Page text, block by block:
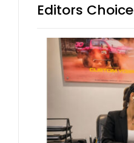
Editors Choice